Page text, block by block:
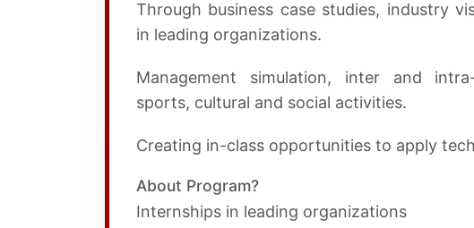
Through business case studies, industry
in leading organizations.
Management simulation, inter and
sports, cultural and social activities.
Creating in-class opportunities to apply
About Program?
Internships in leading organizations